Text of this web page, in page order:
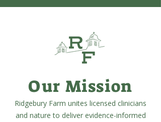
Our Mission
Ridgebury Farm unites licensed clinicians
and nature to deliver evidence-informed